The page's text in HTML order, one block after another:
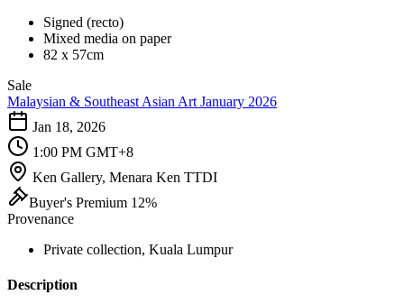
Signed (recto)
Mixed media on paper
82 x 57cm
Sale
Malaysian & Southeast Asian Art January 2026
Jan 18, 2026
1:00 PM GMT+8
Ken Gallery, Menara Ken TTDI
Buyer's Premium 12%
Provenance
Private collection, Kuala Lumpur
Description